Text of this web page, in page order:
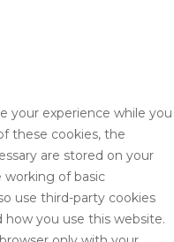
your experience while you
these cookies, the
are stored on your
working of basic
use third-party cookies
you use this website.